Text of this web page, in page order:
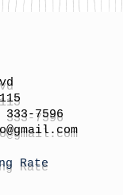
7596
@gmail.com
Rate